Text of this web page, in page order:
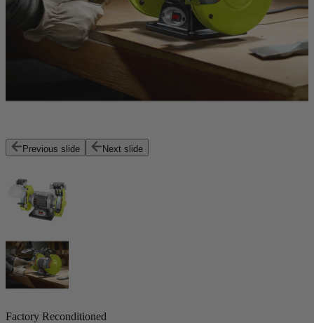
Previous slide Next slide
Factory Reconditioned